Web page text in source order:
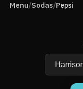
Menu/Sodas/Pepsi